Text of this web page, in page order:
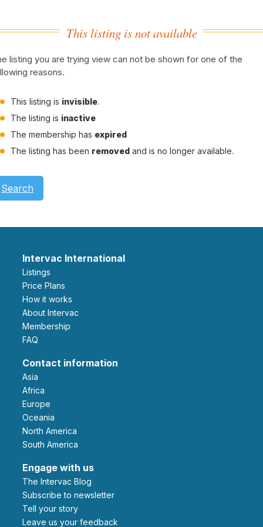
This listing is not available
listing you are trying view can not be shown for one of the
reasons.
This listing is invisible.
The listing is inactive
The membership has expired
The listing has been removed and is no longer available.
Search
Intervac International
Listings
Price Plans
How it works
About Intervac
Membership
FAQ
Contact information
Asia
Africa
Europe
Oceania
North America
South America
Engage with us
The Intervac Blog
Subscribe to newsletter
Tell your story
leave us your feedback